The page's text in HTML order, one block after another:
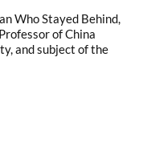
Who Stayed Behind,
of China
and subject of the